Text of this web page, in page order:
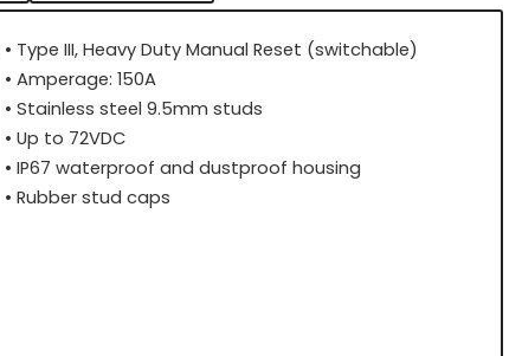
• Type III, Heavy Duty Manual Reset (switchable)
• Amperage: 150A
• Stainless steel 9.5mm studs
• Up to 72VDC
• IP67 waterproof and dustproof housing
• Rubber stud caps